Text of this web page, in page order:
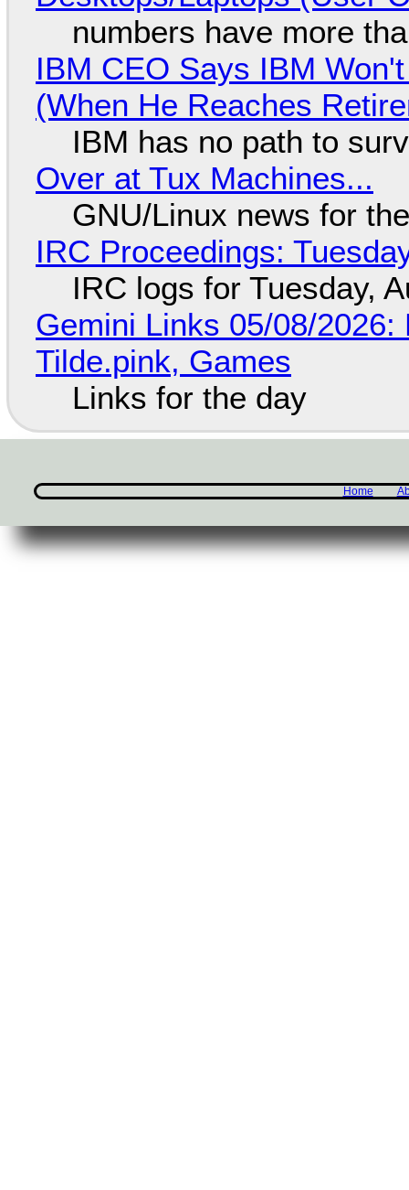
numbers have more
IBM CEO Says IBM
(When He Reaches
IBM has no path to
Over at Tux Machines...
GNU/Linux news for
IRC Proceedings:
IRC logs for Tuesday,
Gemini Links 05/08/
Tilde.pink, Games
Links for the day
Home